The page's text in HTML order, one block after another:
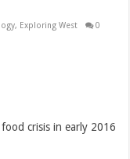
, Exploring West 0
crisis in early 2016